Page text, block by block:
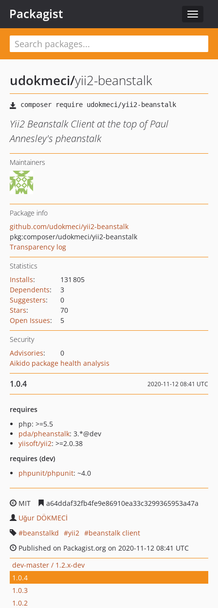
Toggle
Packagist
udokmeci/yii2-beanstalk
Yii2 Beanstalk Client at the top of Paul
Annesley's pheanstalk
Maintainers
Package info
github.com/udokmeci/yii2-beanstalk
pkg:composer/udokmeci/yii2-beanstalk
Transparency log
Statistics
Installs:
131 805
Dependents:
3
Suggesters:
0
Stars:
70
Open Issues: 5
Security
Advisories:
0
Aikido package health analysis
1.0.4 2020-11-12 08:41 UTC
requires
php: >=5.5
pda/pheanstalk: 3.*@dev
yiisoft/yii2: >=2.0.38
requires (dev)
phpunit/phpunit: ~4.0
MIT
a64ddaf32fb4fe9e86910ea33c3299365953a47a
Uğur DÖKMECİ
beanstalkd
yii2
beanstalk client
Published on Packagist.org on 2020-11-12 08:41 UTC
dev-master / 1.2.x-dev
1.0.4
1.0.3
1.0.2